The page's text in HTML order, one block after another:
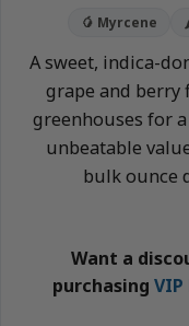
🥭 Myrcene
A sweet, indica-
grape and berry
greenhouses for
unbeatable
bulk ounce
Want a
purchasing